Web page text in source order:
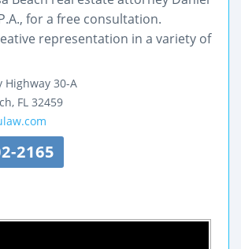
for a free consultation.
representation in a variety of
Highway 30-A
, FL 32459
2165